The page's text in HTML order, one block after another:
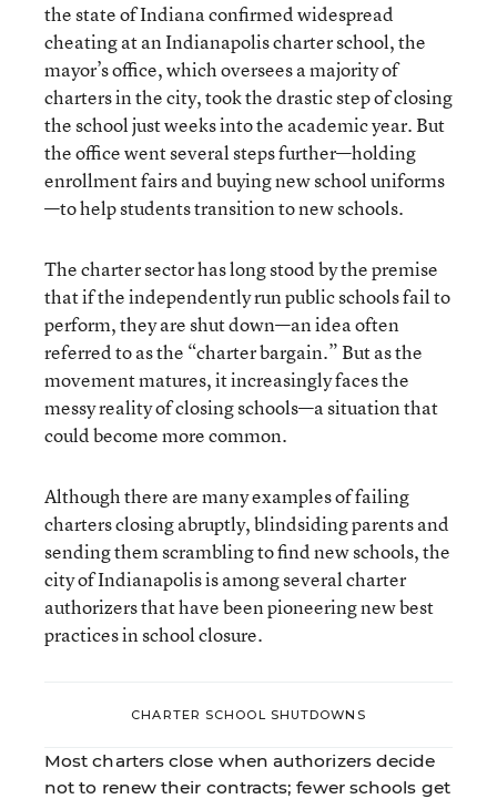
the state of Indiana confirmed widespread
cheating at an Indianapolis charter school, the
mayor’s office, which oversees a majority of
charters in the city, took the drastic step of closing
the school just weeks into the academic year. But
the office went several steps further—holding
enrollment fairs and buying new school uniforms
—to help students transition to new schools.
The charter sector has long stood by the premise
that if the independently run public schools fail to
perform, they are shut down—an idea often
referred to as the “charter bargain.” But as the
movement matures, it increasingly faces the
messy reality of closing schools—a situation that
could become more common.
Although there are many examples of failing
charters closing abruptly, blindsiding parents and
sending them scrambling to find new schools, the
city of Indianapolis is among several charter
authorizers that have been pioneering new best
practices in school closure.
CHARTER SCHOOL SHUTDOWNS
Most charters close when authorizers decide
not to renew their contracts; fewer schools get